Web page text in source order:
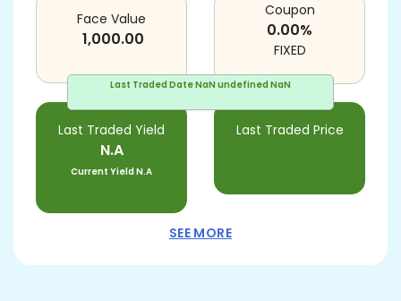
Last Traded DateNaN undefined NaN
Face Value
1,000.00
Last Traded Yield
N.A
Current YieldN.A
Last Traded Price
Coupon
0.00%
FIXED
SEE MORE